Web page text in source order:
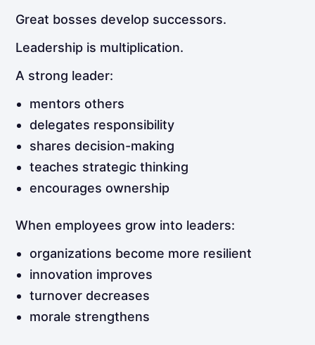
Great bosses develop successors.
Leadership is multiplication.
A strong leader:
mentors others
delegates responsibility
shares decision-making
teaches strategic thinking
encourages ownership
When employees grow into leaders:
organizations become more resilient
innovation improves
turnover decreases
morale strengthens